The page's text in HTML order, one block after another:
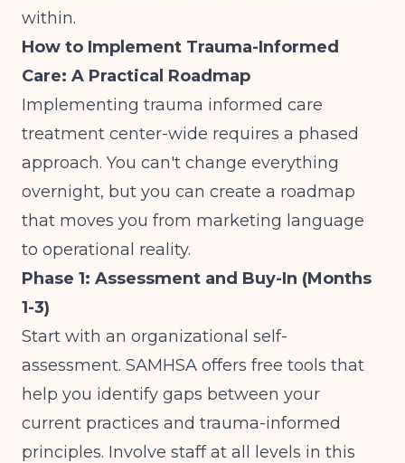
within.
How to Implement Trauma-Informed
Care: A Practical Roadmap
Implementing trauma informed care
treatment center-wide requires a phased
approach. You can't change everything
overnight, but you can create a roadmap
that moves you from marketing language
to operational reality.
Phase 1: Assessment and Buy-In (Months
1-3)
Start with an organizational self-
assessment. SAMHSA offers free tools that
help you identify gaps between your
current practices and trauma-informed
principles. Involve staff at all levels in this